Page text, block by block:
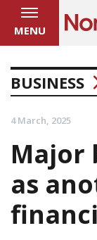
MENU
BUSINESS
4 March, 2025
Major
as